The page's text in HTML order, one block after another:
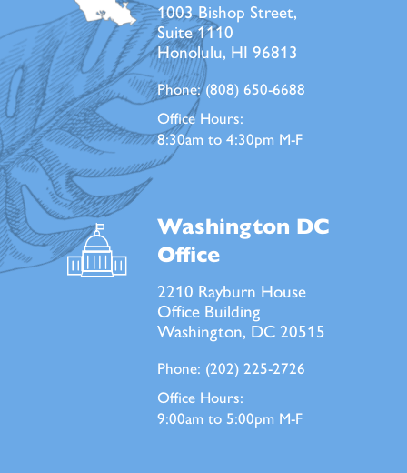
1003 Bishop Street,
Suite 1110
Honolulu, HI 96813
Phone:(808) 650-6688
Office Hours:
8:30am to 4:30pm M-F
Washington DC
Office
2210 Rayburn House
Office Building
Washington, DC 20515
Phone: (202) 225-2726
Office Hours:
9:00am to 5:00pm M-F